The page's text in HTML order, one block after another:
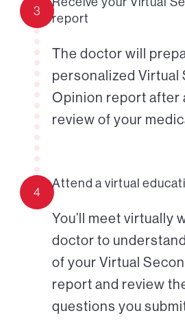
3
report
The doctor will
personalized Virtual
Opinion report after
review of your
4
Attend a virtual
You’ll meet virtually
doctor to
of your Virtual
report and review
questions you